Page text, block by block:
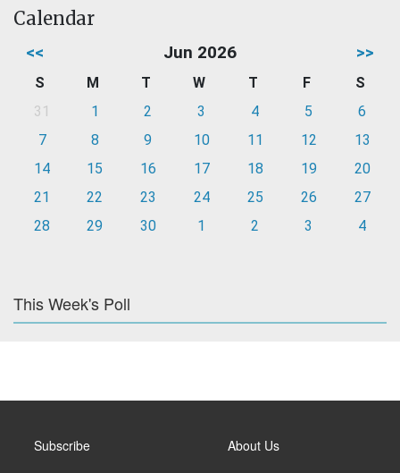
Calendar
<< Jun 2026 >>
S M T W T F
S
31
1 2 3 4 5
6
7
8 9 10 11 12
13
14
15 16 17 18 19
20
21
22 23 24 25 26
27
28
29 30 1 2 3 4
This Week's Poll
Subscribe About Us